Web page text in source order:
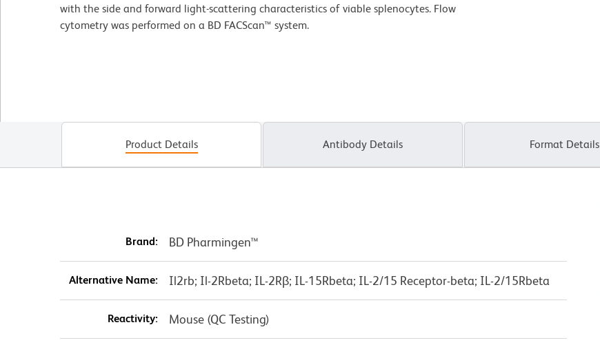
with the side and forward light-scattering characteristics of viable splenocytes. Flow
cytometry was performed on a BD FACScan™ system.
Product Details Antibody Details Format Details
Brand: BD Pharmingen™
Alternative Name: Il2rb; Il-2Rbeta; IL-2Rβ; IL-15Rbeta; IL-2/15 Receptor-beta; IL-2/15Rbeta
Reactivity: Mouse (QC Testing)